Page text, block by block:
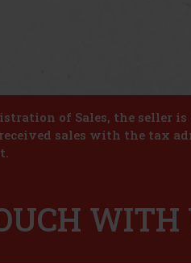
of Sales, the seller
sales with the tax
WITH